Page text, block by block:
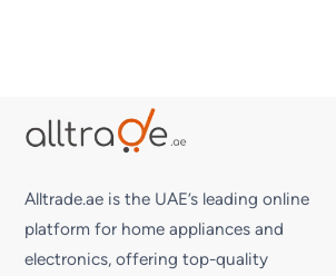
Alltrade.ae is the UAE’s leading online
platform for home appliances and
electronics, offering top-quality